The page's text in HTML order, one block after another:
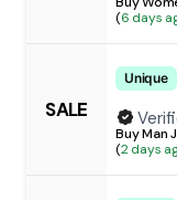
(6 days
SALE
Unique
Buy Man
(2 days